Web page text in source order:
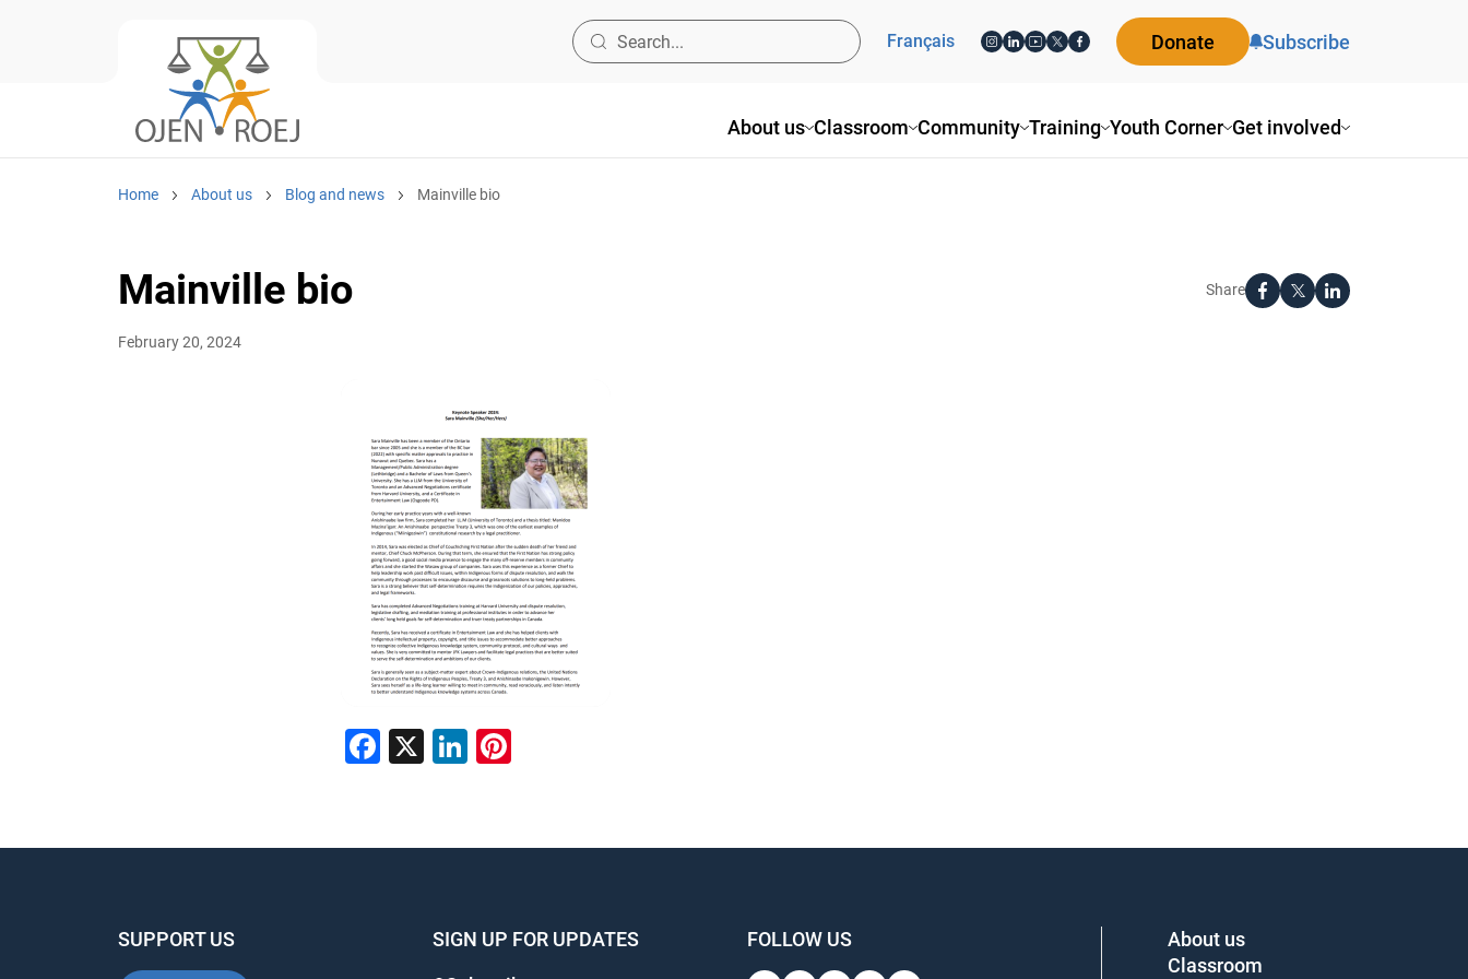
About us Classroom Community Training Youth Corner Get involved
Français Donate Subscribe
Home About us Blog and news Mainville bio
Mainville bio Share
February 20, 2024
Facebook
X LinkedIn
SUPPORT US
SIGN UP FOR UPDATES
FOLLOW US
About us
Classroom